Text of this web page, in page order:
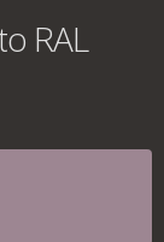
RAL